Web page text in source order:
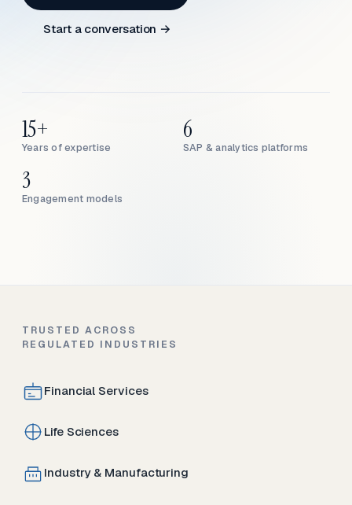
Start a conversation →
Years of expertise
15+
SAP & analytics platforms
6
Engagement models
3
TRUSTED ACROSS
REGULATED INDUSTRIES
Financial Services
Life Sciences
Industry & Manufacturing